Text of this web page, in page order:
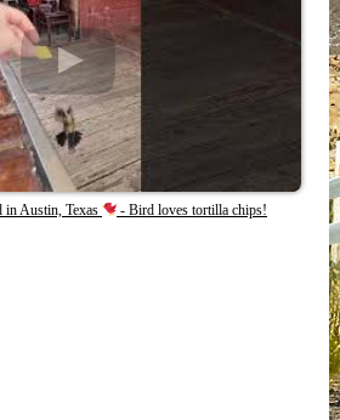
in Austin, Texas - Bird loves tortilla chips!